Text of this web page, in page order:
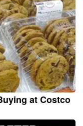
at Costco